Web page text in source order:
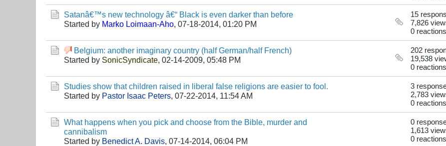
Satanâ€™s new technology â€“ Black is even darker than before
Started by Marko Loimaan-Aho, 07-18-2014, 01:20 PM
15
7,826
0 reactions
Belgium: another imaginary country (half German/half French)
Started by SonicSyndicate, 02-14-2009, 05:48 PM
202
19,538
0 reactions
Studies show that children raised in liberal false religions are easier to fool.
Started by Pastor Isaac Peters, 07-22-2014, 11:54 AM
3
2,783
0 reactions
What happens when you pick and choose from the Bible, murder and
cannibalism
Started by Benedict A. Davis, 07-14-2014, 06:04 PM
0
1,613
0 reactions